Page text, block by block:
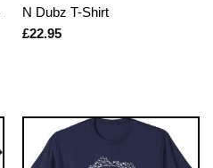
N Dubz T-Shirt
£22.95